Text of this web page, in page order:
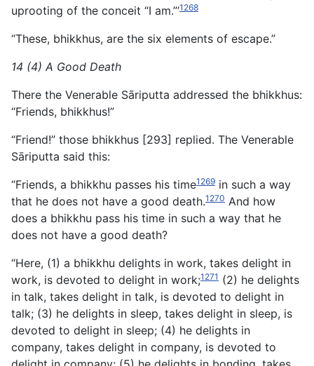
uprooting of the conceit “I am.”’1268
“These, bhikkhus, are the six elements of escape.”
14 (4) A Good Death
There the Venerable Sāriputta addressed the bhikkhus:
“Friends, bhikkhus!”
“Friend!” those bhikkhus [293] replied. The Venerable
Sāriputta said this:
“Friends, a bhikkhu passes his time1269 in such a way
that he does not have a good death.1270 And how
does a bhikkhu pass his time in such a way that he
does not have a good death?
“Here, (1) a bhikkhu delights in work, takes delight in
work, is devoted to delight in work;1271 (2) he delights
in talk, takes delight in talk, is devoted to delight in
talk; (3) he delights in sleep, takes delight in sleep, is
devoted to delight in sleep; (4) he delights in
company, takes delight in company, is devoted to